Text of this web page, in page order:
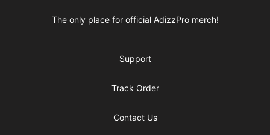
The only place for official AdizzPro merch!
Support
Track Order
Contact Us